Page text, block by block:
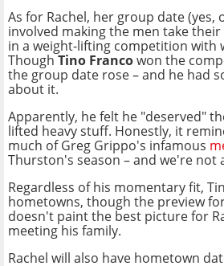
As for Rachel, her group date (yes,
involved making the men take
in a weight-lifting competition with
Though Tino Francowon the
the group date rose – and he had
about it.
Apparently, he felt he "deserved"
lifted heavy stuff. Honestly, it
much of Greg Grippo's infamous
Thurston's season – and we're not
Regardless of his momentary fit,
hometowns, though the preview
doesn't paint the best picture for
meeting his family.
Rachel will also have hometown